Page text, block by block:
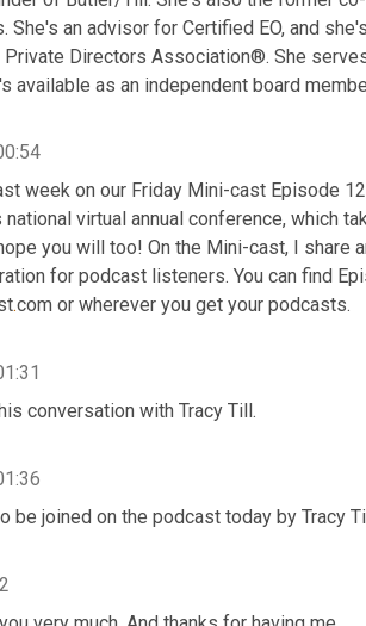
She's an advisor for Certified EO, and
Directors Association®. She
available as an independent board
week on our Friday Mini-cast Episode
national virtual annual conference, which
you will too! On the Mini-cast, I share
for podcast listeners. You can find
.com or wherever you get your podcasts.
conversation with Tracy Till.
be joined on the podcast today by Tracy